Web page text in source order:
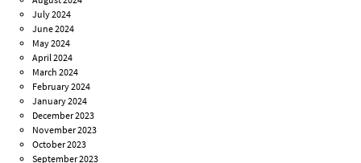
July 2024
June 2024
May 2024
April 2024
March 2024
February 2024
January 2024
December 2023
November 2023
October 2023
September 2023